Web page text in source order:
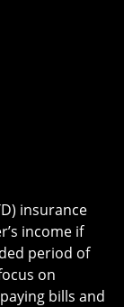
insurance
income if
period of
on
bills and